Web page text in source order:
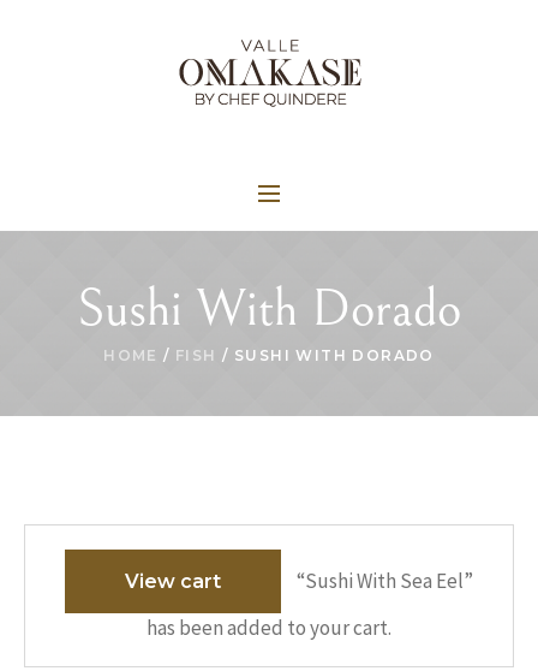
Sushi With Dorado
HOME / FISH / SUSHI WITH DORADO
View cart
“Sushi With Sea Eel”
has been added to your cart.